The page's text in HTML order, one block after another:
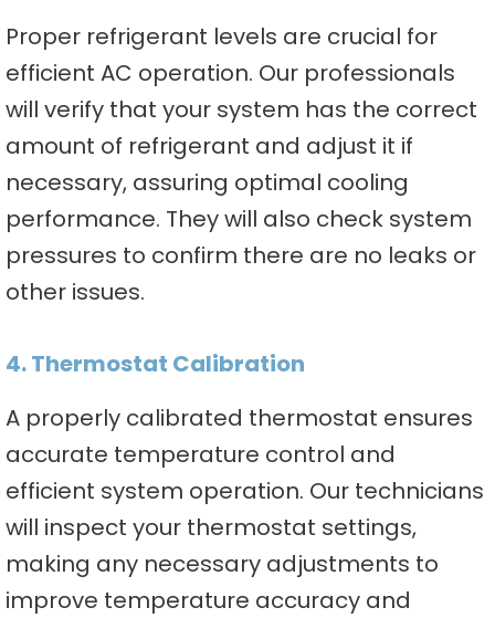
Proper refrigerant levels are crucial for
efficient AC operation. Our professionals
will verify that your system has the correct
amount of refrigerant and adjust it if
necessary, assuring optimal cooling
performance. They will also check system
pressures to confirm there are no leaks or
other issues.
4. Thermostat Calibration
A properly calibrated thermostat ensures
accurate temperature control and
efficient system operation. Our technicians
will inspect your thermostat settings,
making any necessary adjustments to
improve temperature accuracy and